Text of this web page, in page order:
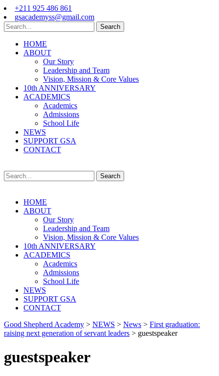
+211 925 486 861
gsacademyss@gmail.com
Search
HOME
ABOUT
Our Story
Leadership and Team
Vision, Mission & Core Values
10th ANNIVERSARY
ACADEMICS
Academics
Admissions
School Life
NEWS
SUPPORT GSA
CONTACT
Search
HOME
ABOUT
Our Story
Leadership and Team
Vision, Mission & Core Values
10th ANNIVERSARY
ACADEMICS
Academics
Admissions
School Life
NEWS
SUPPORT GSA
CONTACT
Good Shepherd Academy > NEWS > News > First graduation:
raising next generation of servant leaders > guestspeaker
guestspeaker